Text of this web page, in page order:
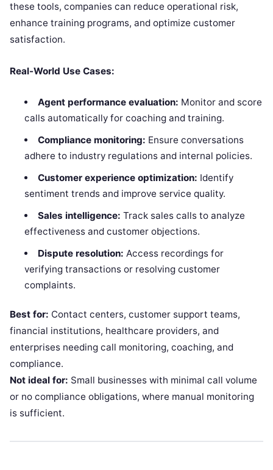
these tools, companies can reduce operational risk,
enhance training programs, and optimize customer
satisfaction.
Real-World Use Cases:
Agent performance evaluation: Monitor and score
calls automatically for coaching and training.
Compliance monitoring: Ensure conversations
adhere to industry regulations and internal policies.
Customer experience optimization: Identify
sentiment trends and improve service quality.
Sales intelligence: Track sales calls to analyze
effectiveness and customer objections.
Dispute resolution: Access recordings for
verifying transactions or resolving customer
complaints.
Best for: Contact centers, customer support teams,
financial institutions, healthcare providers, and
enterprises needing call monitoring, coaching, and
compliance.
Not ideal for: Small businesses with minimal call volume
or no compliance obligations, where manual monitoring
is sufficient.